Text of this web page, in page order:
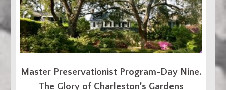
Master Preservationist Program-Day Nine.
The Glory of Charleston’s Gardens